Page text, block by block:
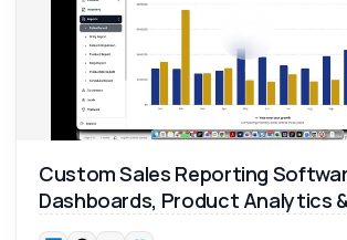
Custom Sales Reporting
Dashboards, Product Analytics
Reports 📊